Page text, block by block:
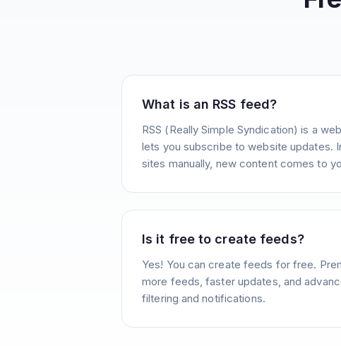
What is an RSS feed?
RSS (Really Simple Syndication) is a
lets you subscribe to website updates.
sites manually, new content comes to
Is it free to create feeds?
Yes! You can create feeds for free.
more feeds, faster updates, and
filtering and notifications.